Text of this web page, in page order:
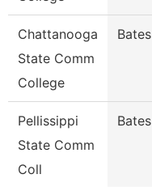
Chattanooga
State Comm
College
Bates
Pellissippi
State Comm
Coll
Bates